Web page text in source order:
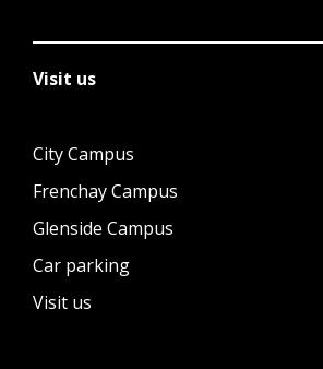
Visit us
City Campus
Frenchay Campus
Glenside Campus
Car parking
Visit us